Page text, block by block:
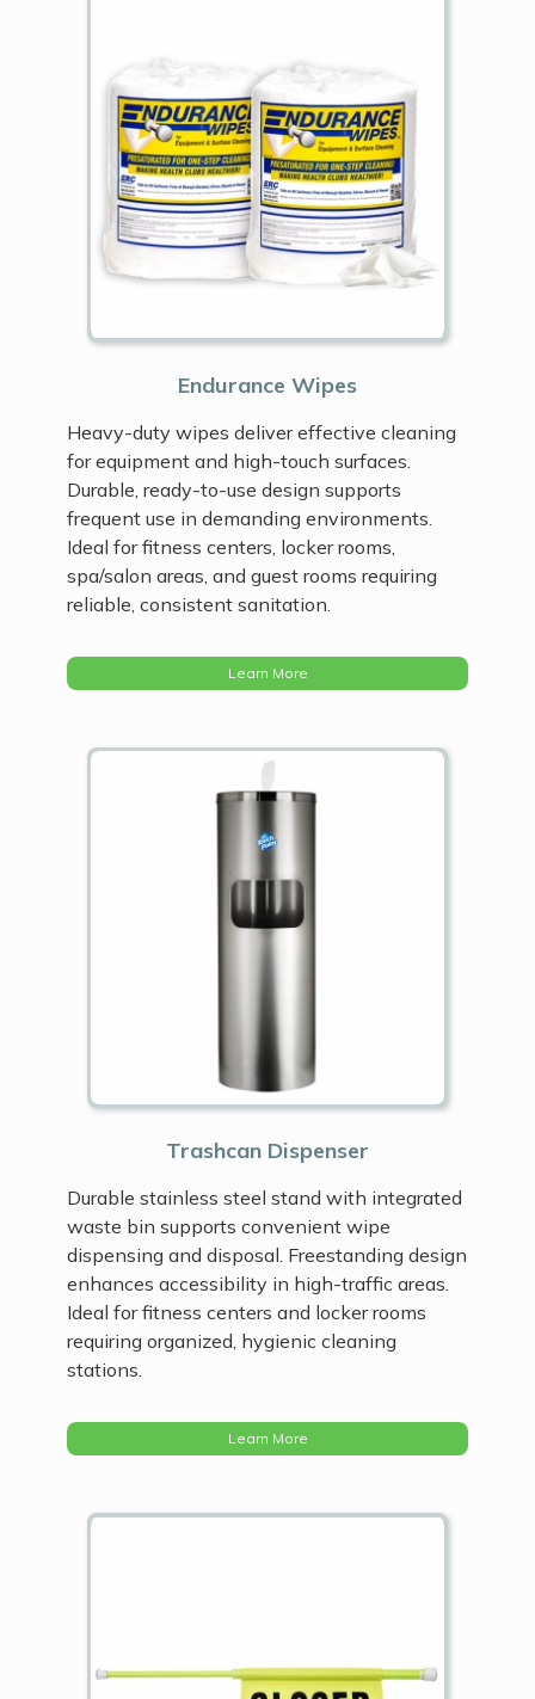
Endurance Wipes
Heavy-duty wipes deliver effective cleaning
for equipment and high-touch surfaces.
Durable, ready-to-use design supports
frequent use in demanding environments.
Ideal for fitness centers, locker rooms,
spa/salon areas, and guest rooms requiring
reliable, consistent sanitation.
Learn More
Trashcan Dispenser
Durable stainless steel stand with integrated
waste bin supports convenient wipe
dispensing and disposal. Freestanding design
enhances accessibility in high-traffic areas.
Ideal for fitness centers and locker rooms
requiring organized, hygienic cleaning
stations.
Learn More